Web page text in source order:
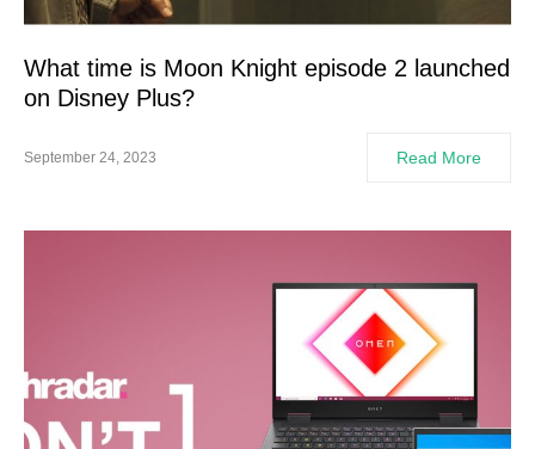
What time is Moon Knight episode 2 launched
on Disney Plus?
September 24, 2023 Read More